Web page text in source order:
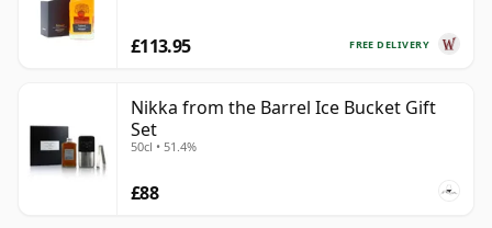
FREE DELIVERY
£113.95
Nikka from the Barrel Ice Bucket Gift
Set
50cl • 51.4%
£88